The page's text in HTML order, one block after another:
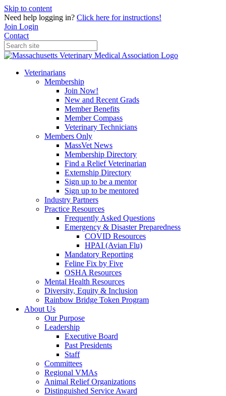
Skip to content
Need help logging in? Click here for instructions!
Join Login
Contact
Veterinarians
Membership
Join Now!
New and Recent Grads
Member Benefits
Member Compass
Veterinary Technicians
Members Only
MassVet News
Membership Directory
Find a Relief Veterinarian
Externship Directory
Sign up to be a mentor
Sign up to be mentored
Industry Partners
Practice Resources
Frequently Asked Questions
Emergency & Disaster Preparedness
COVID Resources
HPAI (Avian Flu)
Mandatory Reporting
Feline Fix by Five
OSHA Resources
Mental Health Resources
Diversity, Equity & Inclusion
Rainbow Bridge Token Program
About Us
Our Purpose
Leadership
Executive Board
Past Presidents
Staff
Committees
Regional VMAs
Animal Relief Organizations
Distinguished Service Award